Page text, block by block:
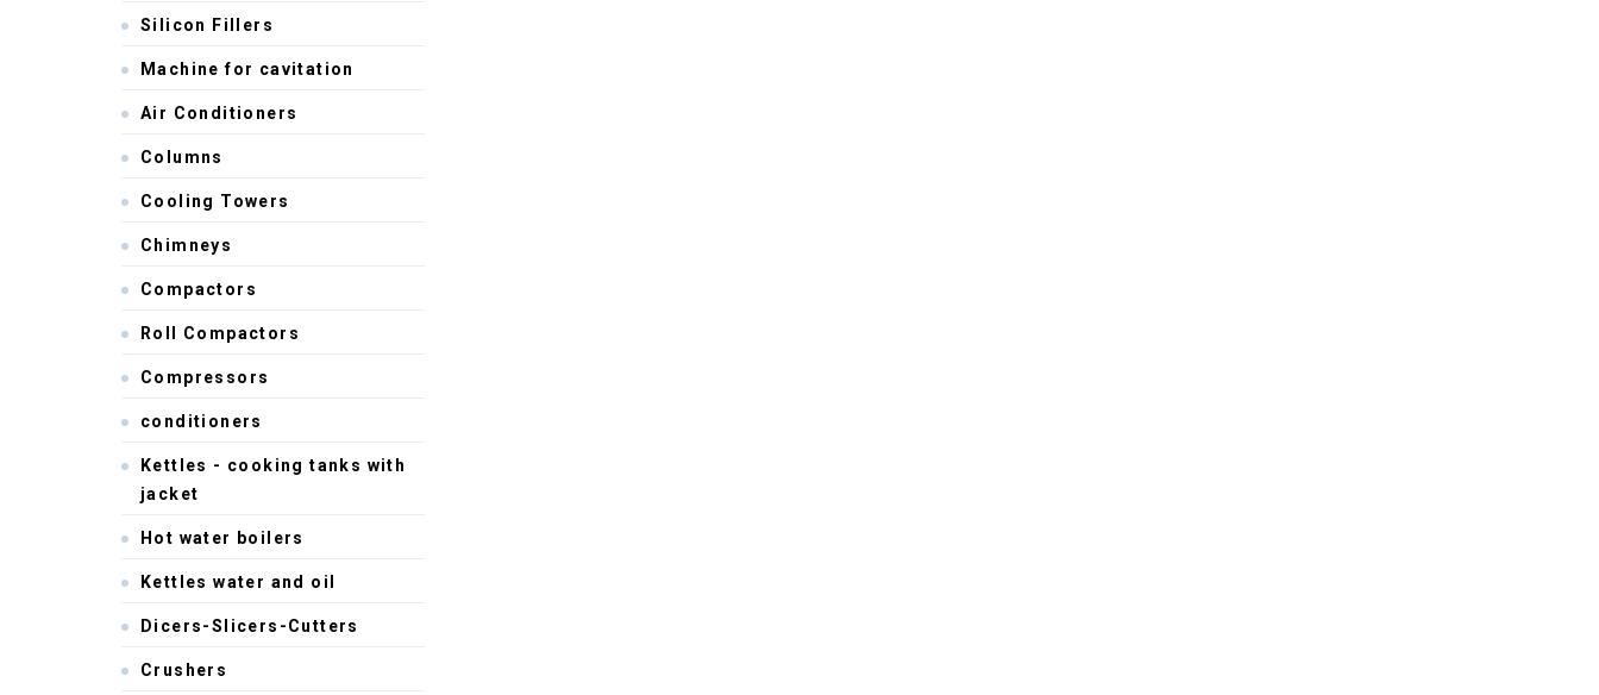
Silicon Fillers
Machine for cavitation
Air Conditioners
Columns
Cooling Towers
Chimneys
Compactors
Roll Compactors
Compressors
conditioners
Kettles - cooking tanks with
jacket
Hot water boilers
Kettles water and oil
Dicers-Slicers-Cutters
Crushers